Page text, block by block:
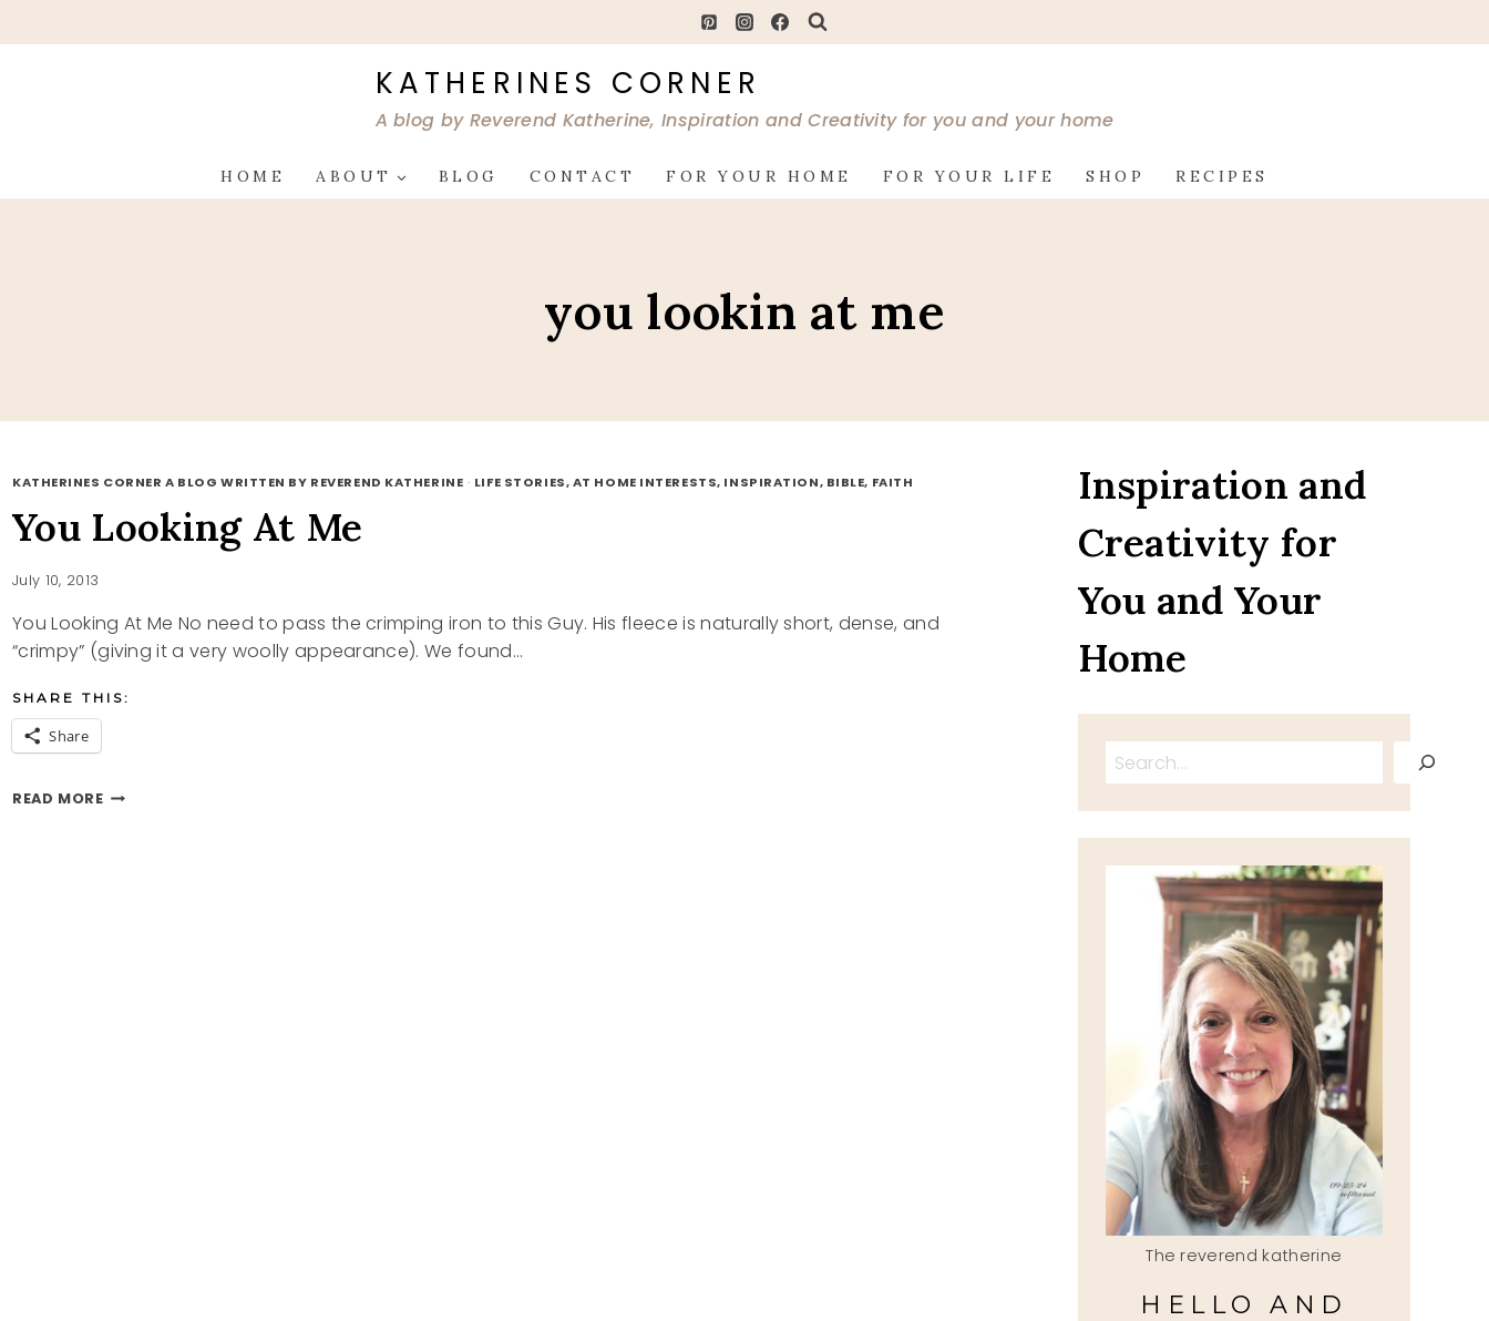
to
KATHERINES CORNER
A blog by Reverend Katherine, Inspiration and Creativity for you and your home
HOME ABOUT BLOG CONTACT FOR YOUR HOME FOR YOUR LIFE SHOP RECIPES
you lookin at me
KATHERINES CORNER A BLOG WRITTEN BY REVEREND KATHERINE · LIFE STORIES, AT HOME INTERESTS, INSPIRATION, BIBLE, FAITH
You Looking At Me
July 10, 2013
You Looking At Me No need to pass the crimping iron to this Guy. His fleece is naturally short, dense, and
“crimpy” (giving it a very woolly appearance). We found…
SHARE THIS:
Share
READ MOREYOU
Inspiration and
Creativity for
You and Your
Home
Search
The reverend katherine
HELLO AND